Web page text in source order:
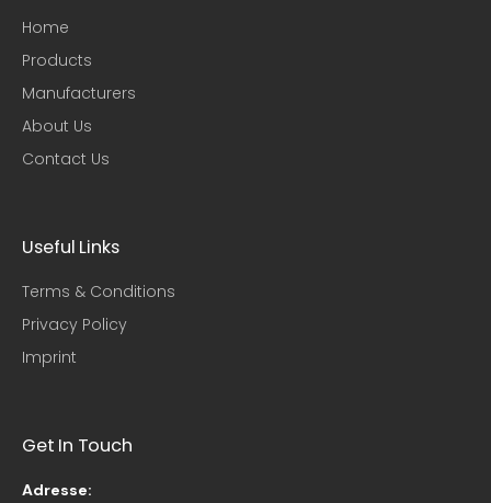
Home
Products
Manufacturers
About Us
Contact Us
Useful Links​
Terms & Conditions
Privacy Policy
Imprint
Get In Touch
Adresse: